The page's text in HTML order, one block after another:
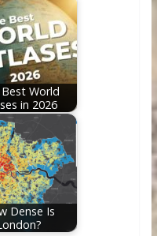
World
in 2026
Dense Is